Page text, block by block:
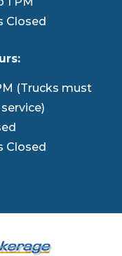
Closed
(Trucks must
Closed